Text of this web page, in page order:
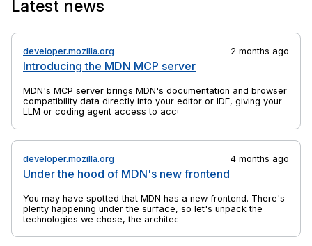
the anchor elements to which they are bound.
Latest news
developer.mozilla.org
Introducing the MDN MCP server
2 months ago
MDN's MCP server brings MDN's documentation and browser
compatibility data directly into your editor or IDE, giving your
LLM or coding agent access to accurate, up-to-date web
developer.mozilla.org
Under the hood of MDN's new frontend
4 months ago
You may have spotted that MDN has a new frontend. There's
plenty happening under the surface, so let's unpack the
technologies we chose, the architectural decisions we made,